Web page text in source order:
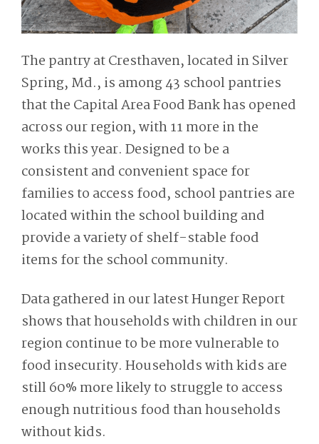
The pantry at Cresthaven, located in Silver
Spring, Md., is among 43 school pantries
that the Capital Area Food Bank has opened
across our region, with 11 more in the
works this year. Designed to be a
consistent and convenient space for
families to access food, school pantries are
located within the school building and
provide a variety of shelf-stable food
items for the school community.
Data gathered in our latest Hunger Report
shows that households with children in our
region continue to be more vulnerable to
food insecurity. Households with kids are
still 60% more likely to struggle to access
enough nutritious food than households
without kids.